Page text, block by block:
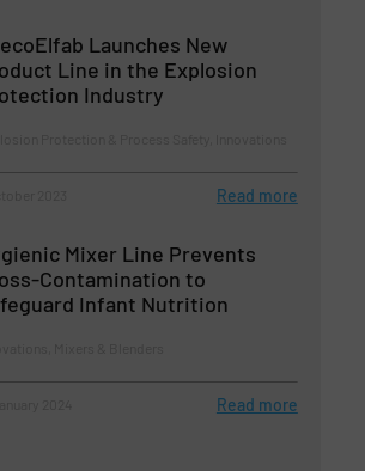
Launches New
Line in the Explosion
Industry
Read more
Mixer Line Prevents
Contamination to
Infant Nutrition
Read more